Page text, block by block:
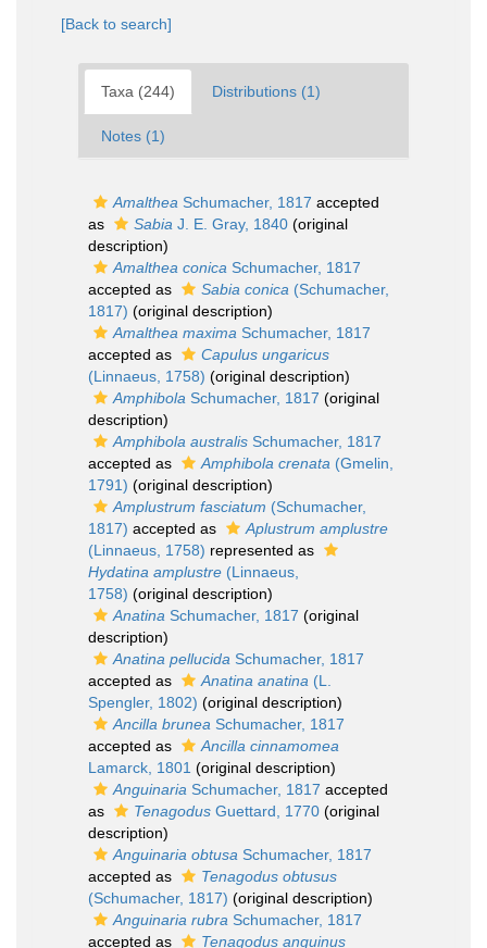
[Back to search]
Taxa (244) Distributions (1)
Notes (1)
Amalthea Schumacher, 1817 accepted
as
Sabia J. E. Gray, 1840 (original
description)
Amalthea conica Schumacher, 1817
accepted as
Sabia conica (Schumacher,
1817) (original description)
Amalthea maxima Schumacher, 1817
accepted as
Capulus ungaricus
(Linnaeus, 1758) (original description)
Amphibola Schumacher, 1817 (original
description)
Amphibola australis Schumacher, 1817
accepted as
Amphibola crenata (Gmelin,
1791) (original description)
Amplustrum fasciatum (Schumacher,
1817) accepted as
Aplustrum amplustre
(Linnaeus, 1758) represented as
Hydatina amplustre (Linnaeus,
1758) (original description)
Anatina Schumacher, 1817 (original
description)
Anatina pellucida Schumacher, 1817
accepted as
Anatina anatina (L.
Spengler, 1802) (original description)
Ancilla brunea Schumacher, 1817
accepted as
Ancilla cinnamomea
Lamarck, 1801 (original description)
Anguinaria Schumacher, 1817 accepted
as
Tenagodus Guettard, 1770 (original
description)
Anguinaria obtusa Schumacher, 1817
accepted as
Tenagodus obtusus
(Schumacher, 1817) (original description)
Anguinaria rubra Schumacher, 1817
accepted as
Tenagodus anguinus